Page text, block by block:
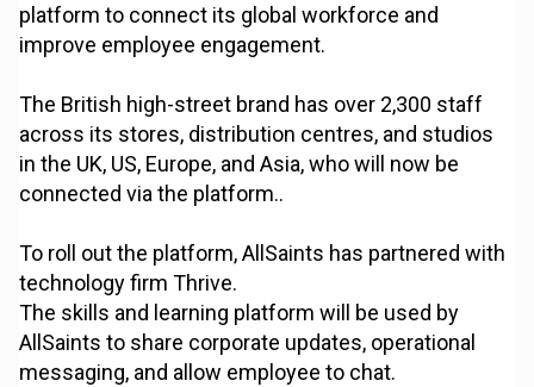
platform to connect its global workforce and
improve employee engagement.
The British high-street brand has over 2,300 staff
across its stores, distribution centres, and studios
in the UK, US, Europe, and Asia, who will now be
connected via the platform..
To roll out the platform, AllSaints has partnered with
technology firm Thrive.
The skills and learning platform will be used by
AllSaints to share corporate updates, operational
messaging, and allow employee to chat.